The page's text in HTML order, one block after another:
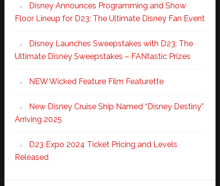
Disney Announces Programming and Show
Floor Lineup for D23: The Ultimate Disney Fan Event
Disney Launches Sweepstakes with D23: The
Ultimate Disney Sweepstakes – FANtastic Prizes
NEW Wicked Feature Film Featurette
New Disney Cruise Ship Named “Disney Destiny”
Arriving 2025
D23 Expo 2024 Ticket Pricing and Levels
Released